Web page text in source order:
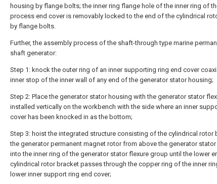
housing by flange bolts; the inner ring flange hole of the inner ring of
process end cover is removably locked to the end of the cylindrical
by flange bolts.
Further, the assembly process of the shaft-through type marine
shaft generator:
Step 1: knock the outer ring of an inner supporting ring end cover
inner stop of the inner wall of any end of the generator stator housing;
Step 2: Place the generator stator housing with the generator stator
installed vertically on the workbench with the side where an inner
cover has been knocked in as the bottom;
Step 3: hoist the integrated structure consisting of the cylindrical rotor
the generator permanent magnet rotor from above the generator
into the inner ring of the generator stator flexure group until the lower
cylindrical rotor bracket passes through the copper ring of the inner
lower inner support ring end cover;